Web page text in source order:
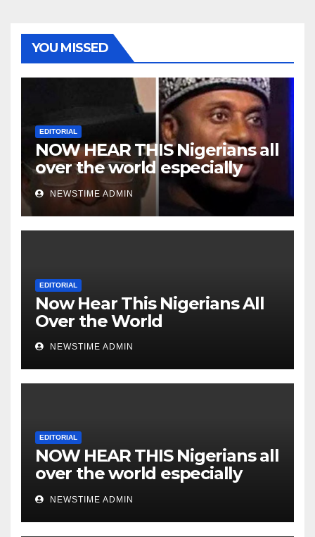
YOU MISSED
EDITORIAL
NOW HEAR THIS Nigerians all
over the world especially
Niger Deltans scattered all
over the world. Satanic
Heartless Wicked Evil Cruel
NEWSTIME ADMIN
EDITORIAL
Now Hear This Nigerians All
Over the World
NEWSTIME ADMIN
EDITORIAL
NOW HEAR THIS Nigerians all
over the world especially
IGBO. ” Invest in people and
you will sleep with your two
eyes closed. “
NEWSTIME ADMIN